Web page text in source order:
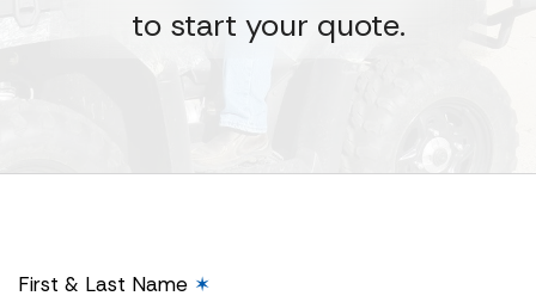
to start your quote.
First & Last Name ✶